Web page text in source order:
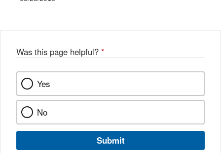
Was this page helpful? *
Yes
No
Submit